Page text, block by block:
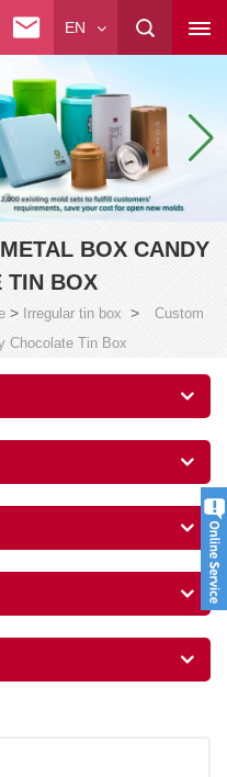
EN
BOX CANDY
TIN BOX
> Irregular tin box >
Custom
Chocolate Tin Box